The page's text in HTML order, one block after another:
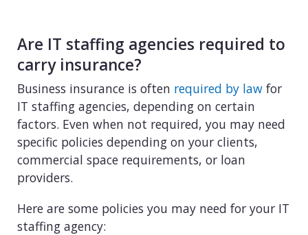
Are IT staffing agencies required to
carry insurance?
Business insurance is often required by law for
IT staffing agencies, depending on certain
factors. Even when not required, you may need
specific policies depending on your clients,
commercial space requirements, or loan
providers.
Here are some policies you may need for your IT
staffing agency: